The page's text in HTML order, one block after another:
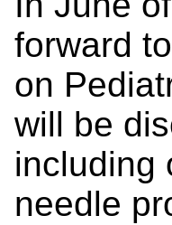
forward
on
will be
including
needle